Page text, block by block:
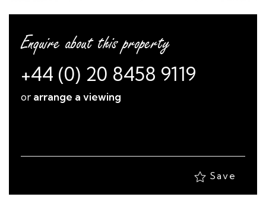
Enquire about this property
+44 (0) 20 8458 9119
or arrange a viewing
Save